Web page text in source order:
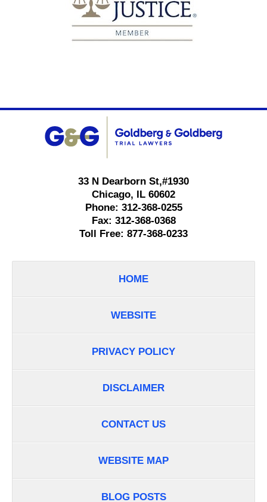
Information
33 N Dearborn St,#1930
Chicago, IL 60602
Phone: 312-368-0255
Fax: 312-368-0368
Toll Free: 877-368-0233
HOME
WEBSITE
PRIVACY POLICY
DISCLAIMER
CONTACT US
WEBSITE MAP
BLOG POSTS